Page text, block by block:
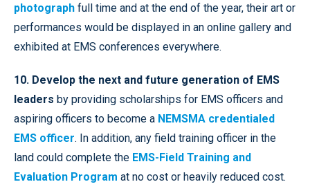
photograph full time and at the end of the year, their art or
performances would be displayed in an online gallery and
exhibited at EMS conferences everywhere.
10. Develop the next and future generation of EMS
leaders by providing scholarships for EMS officers and
aspiring officers to become a NEMSMA credentialed
EMS officer. In addition, any field training officer in the
land could complete the EMS-Field Training and
Evaluation Program at no cost or heavily reduced cost.